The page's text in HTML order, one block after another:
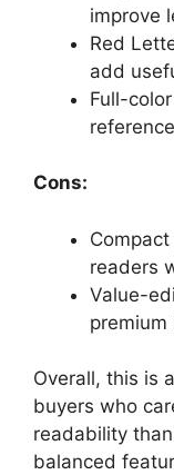
improve
Red
add
Full-
Cons:
readers
Value-
premium
Overall, this is
buyers who
readability
balanced